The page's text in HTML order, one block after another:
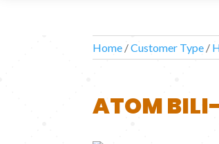
Home /Customer Type /
ATOM